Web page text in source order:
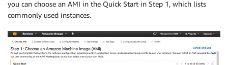
you can choose an AMI in the Quick Start in Step 1, which lists
commonly used instances.